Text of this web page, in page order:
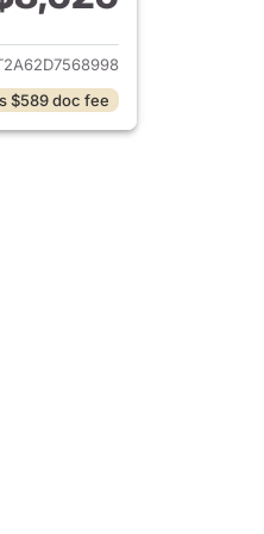
for 2013 Kia Soul
$589 doc fee